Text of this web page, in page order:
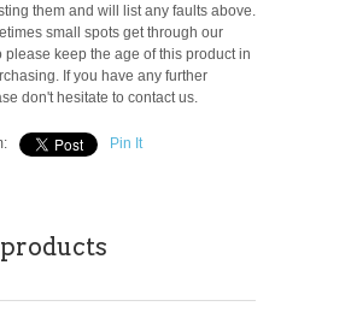
them and will list any faults above.
small spots get through our
please keep the age of this product in
If you have any further
don't hesitate to contact us.
Pin It